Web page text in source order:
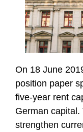
On 18 June
position paper
five-year rent
German
strengthen